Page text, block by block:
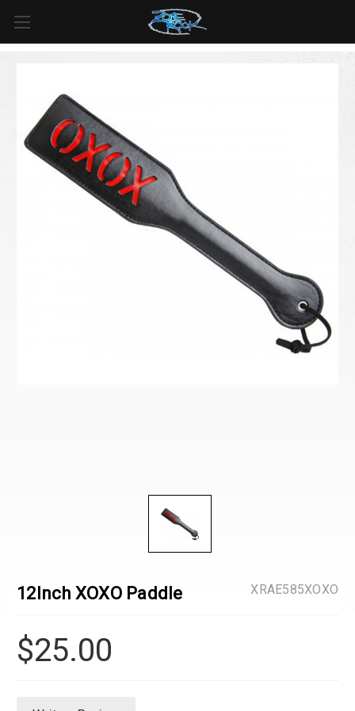
For all orders over
$125inUS*
XRAE585XOXO
12Inch XOXO Paddle
$25.00